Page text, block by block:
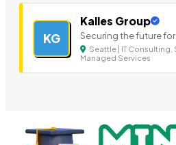
KG
Kalles Group
Securing the future for
Seattle | IT Consulting,
Managed Services